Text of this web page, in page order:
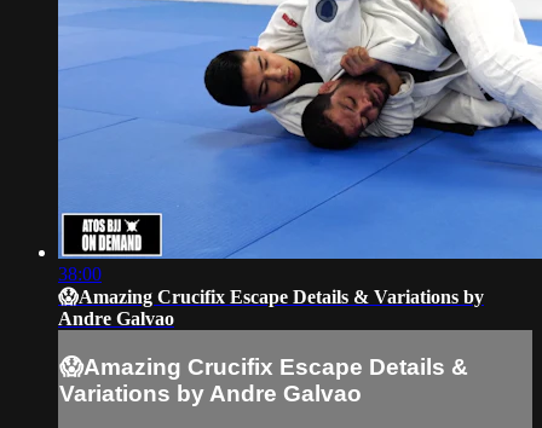
38:00
😱Amazing Crucifix Escape Details & Variations by
Andre Galvao
😱Amazing Crucifix Escape Details &
Variations by Andre Galvao